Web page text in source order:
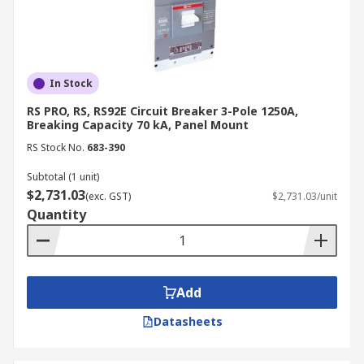
the next working day. For approved business
account customers, delivery is free on all orders
over $40. We also welcome offline orders via
telephone, email, or fax. For these orders,
business account customers with a valid ABN
Convenient self-collection from our Sydney
branch is also available.
For more details, please refer to our
Page.
In Stock
RS PRO, RS, RS92E Circuit Breaker 3-Pole 1250A,
Breaking Capacity 70 kA, Panel Mount
RS Stock No. 683-390
Subtotal (1 unit)
$2,731.03(exc. GST) $2,731.03/unit
Quantity
Add
Datasheets